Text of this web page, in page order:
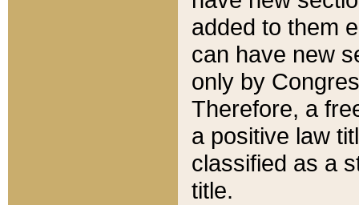
added to them
can have new
only by
Therefore, a
a positive law
classified as a
title.